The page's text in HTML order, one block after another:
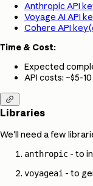
Anthropic API
Voyage AI API
Cohere API key
Time & Cost:
Expected
API costs: ~$5-

Libraries
We'll need a few
anthropic - to
voyageai - to